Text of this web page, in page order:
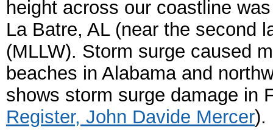
height across our coastline
La Batre, AL (near the second
(MLLW). Storm surge caused
beaches in Alabama and
shows storm surge damage in
Register, John Davide Mercer).